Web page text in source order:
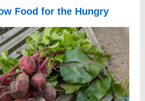
Food for the Hungry